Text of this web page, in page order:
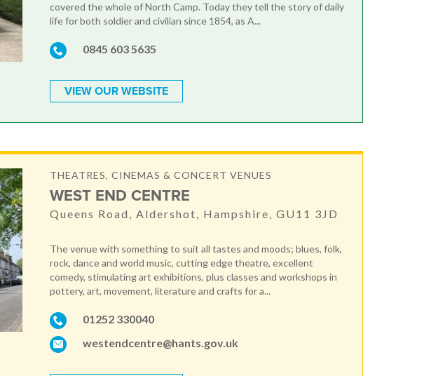
covered the whole of North Camp. Today they tell the story of daily
life for both soldier and civilian since 1854, as A...
0845 603 5635
VIEW OUR WEBSITE
THEATRES, CINEMAS & CONCERT VENUES
WEST END CENTRE
Queens Road, Aldershot, Hampshire, GU11 3JD
The venue with something to suit all tastes and moods; blues, folk,
rock, dance and world music, cutting edge theatre, excellent
comedy, stimulating art exhibitions, plus classes and workshops in
pottery, art, movement, literature and crafts for a...
01252 330040
westendcentre@hants.gov.uk